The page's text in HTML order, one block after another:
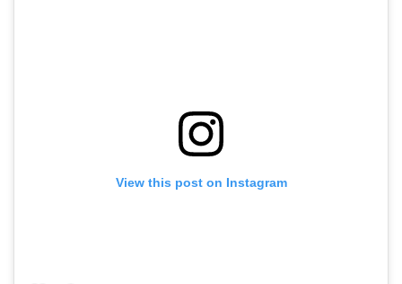
View this post on Instagram